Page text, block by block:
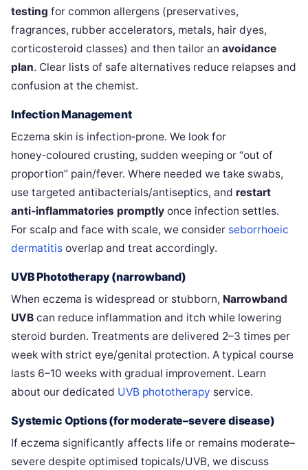
testing for common allergens (preservatives,
fragrances, rubber accelerators, metals, hair dyes,
corticosteroid classes) and then tailor an avoidance
plan. Clear lists of safe alternatives reduce relapses and
confusion at the chemist.
Infection Management
Eczema skin is infection‑prone. We look for
honey‑coloured crusting, sudden weeping or “out of
proportion” pain/fever. Where needed we take swabs,
use targeted antibacterials/antiseptics, and restart
anti‑inflammatories promptly once infection settles.
For scalp and face with scale, we consider seborrhoeic
dermatitis overlap and treat accordingly.
UVB Phototherapy (narrowband)
When eczema is widespread or stubborn, Narrowband
UVB can reduce inflammation and itch while lowering
steroid burden. Treatments are delivered 2–3 times per
week with strict eye/genital protection. A typical course
lasts 6–10 weeks with gradual improvement. Learn
about our dedicated UVB phototherapy service.
Systemic Options (for moderate–severe disease)
If eczema significantly affects life or remains moderate–
severe despite optimised topicals/UVB, we discuss